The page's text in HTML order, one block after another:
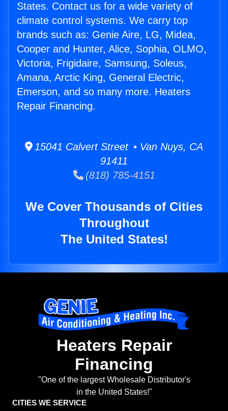
States. Contact us for a wide variety of
climate control systems. We carry top
brands such as: Genie Aire, LG, Midea,
Cooper and Hunter, Alice, Sophia, OLMO,
Victoria, Frigidaire, Samsung, Soleus,
Amana, Arctic King, General Electric,
Emerson, and so many more. Heaters
Repair Financing.
15041 Calvert Street • Van Nuys, CA
91411
(818) 785-4151
We Cover Thousands of Cities
Throughout
The United States!
Heaters Repair
Financing
"One of the largest Wholesale Distributor's
in the United States!"
CITIES WE SERVICE